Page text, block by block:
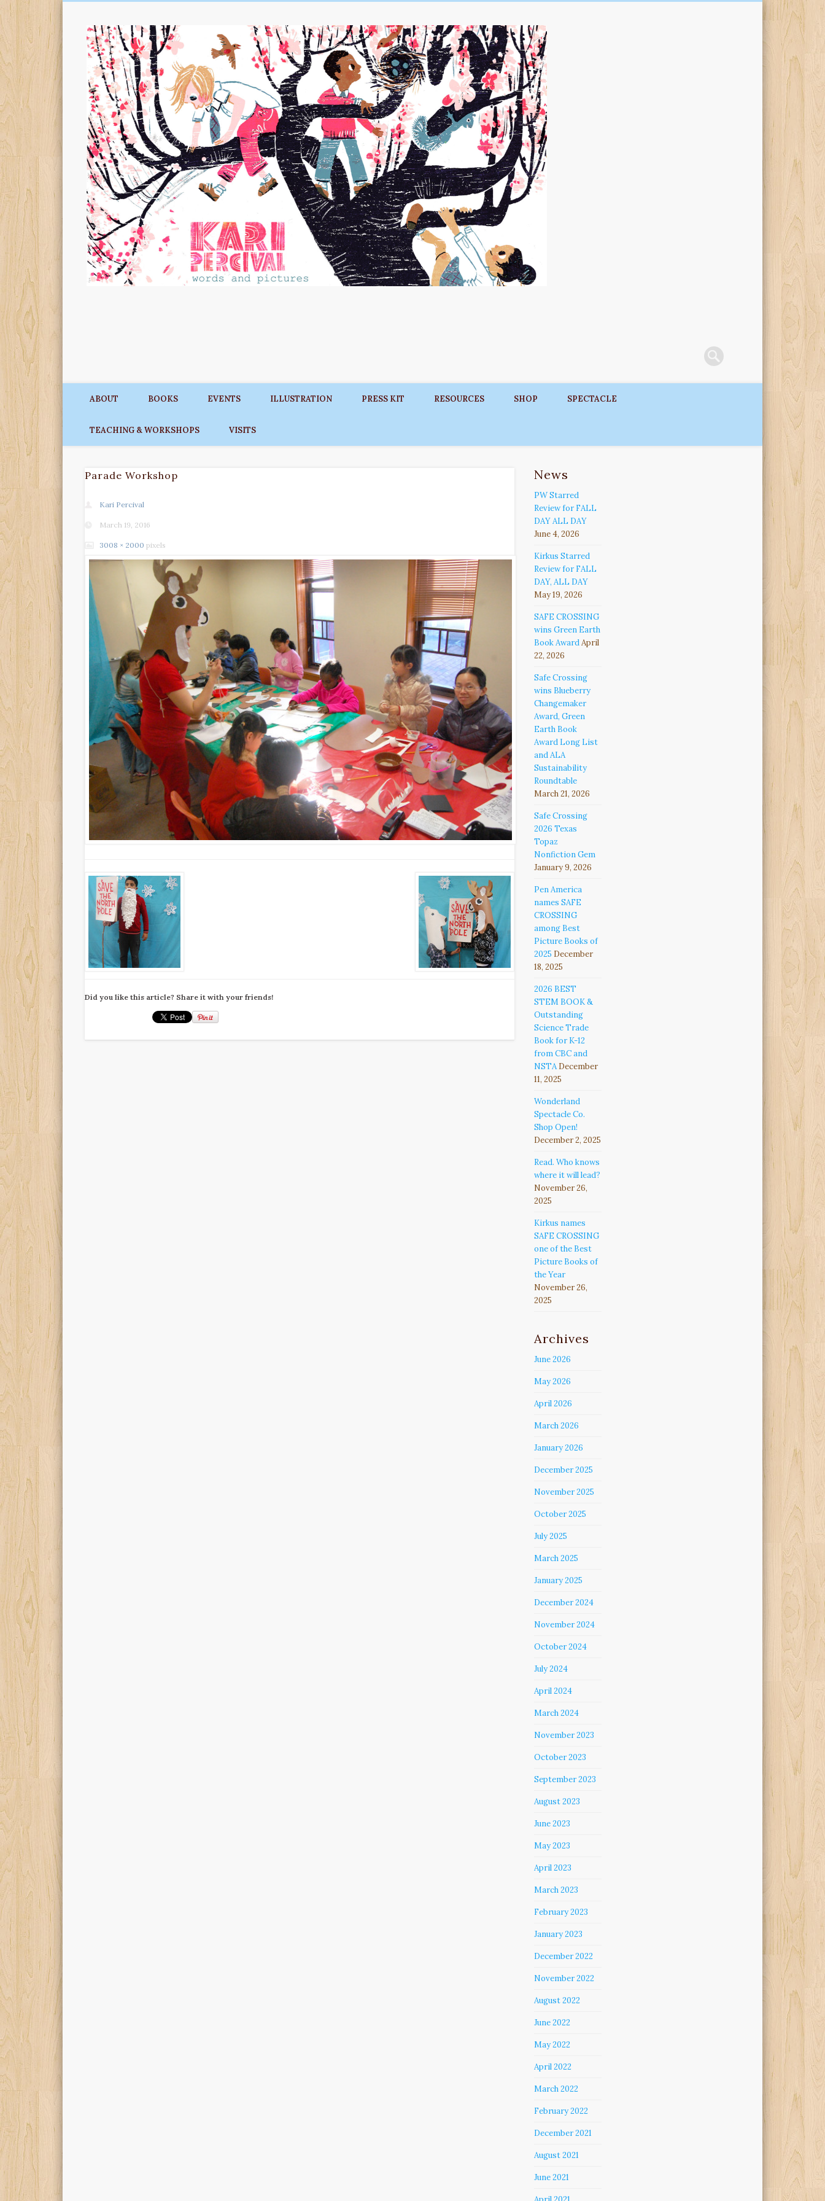
Kari Percival Words &
Pictures
ABOUT BOOKS EVENTS ILLUSTRATION PRESS KIT RESOURCES SHOP SPECTACLE
TEACHING & WORKSHOPS VISITS
Parade Workshop
Kari Percival
March 19, 2016
3008 × 2000 pixels
Did you like this article? Share it with your friends!
News
PW Starred
Review for FALL
DAY ALL DAY
June 4, 2026
Kirkus Starred
Review for FALL
DAY, ALL DAY
May 19, 2026
SAFE CROSSING
wins Green Earth
Book AwardApril
22, 2026
Safe Crossing
wins Blueberry
Changemaker
Award, Green
Earth Book
Award Long List
and ALA
Sustainability
Roundtable
March 21, 2026
Safe Crossing
2026 Texas
Topaz
Nonfiction Gem
January 9, 2026
Pen America
names SAFE
CROSSING
among Best
Picture Books of
2025 December
18, 2025
2026 BEST
STEM BOOK &
Outstanding
Science Trade
Book for K-12
from CBC and
NSTA December
11, 2025
Wonderland
Spectacle Co.
Shop Open!
December 2, 2025
Read. Who knows
where it will lead?
November 26,
2025
Kirkus names
SAFE CROSSING
one of the Best
Picture Books of
the Year
November 26,
2025
Archives
June 2026
May 2026
April 2026
March 2026
January 2026
December 2025
November 2025
October 2025
July 2025
March 2025
January 2025
December 2024
November 2024
October 2024
July 2024
April 2024
March 2024
November 2023
October 2023
September 2023
August 2023
June 2023
May 2023
April 2023
March 2023
February 2023
January 2023
December 2022
November 2022
August 2022
June 2022
May 2022
April 2022
March 2022
February 2022
December 2021
August 2021
June 2021